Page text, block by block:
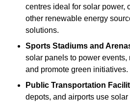
centres ideal for solar power,
other renewable energy
solutions.
Sports Stadiums and
solar panels to power events,
and promote green initiatives.
Public Transportation
depots, and airports use